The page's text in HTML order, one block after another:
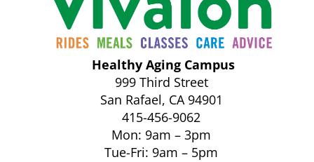
Healthy Aging Campus
999 Third Street
San Rafael, CA 94901
415-456-9062
Mon: 9am – 3pm
Tue-Fri: 9am – 5pm